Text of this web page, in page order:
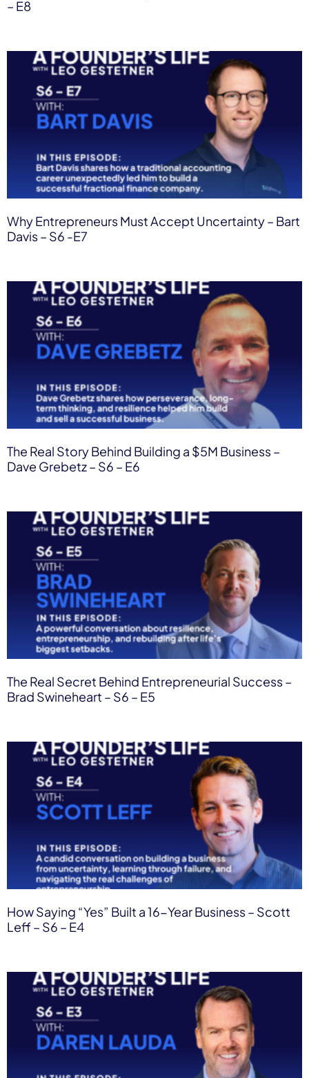
– E8
Why Entrepreneurs Must Accept Uncertainty – Bart
Davis – S6 -E7
The Real Story Behind Building a $5M Business –
Dave Grebetz – S6 – E6
The Real Secret Behind Entrepreneurial Success –
Brad Swineheart – S6 – E5
How Saying “Yes” Built a 16-Year Business – Scott
Leff – S6 – E4